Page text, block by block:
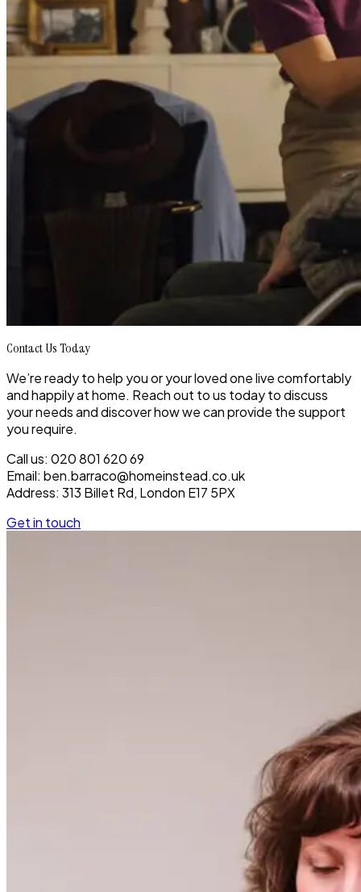
Contact Us Today
We’re ready to help you or your loved one live comfortably
and happily at home. Reach out to us today to discuss
your needs and discover how we can provide the support
you require.
Call us: 020 801 620 69
Email: ben.barraco@homeinstead.co.uk
Address: 313 Billet Rd, London E17 5PX
Get in touch